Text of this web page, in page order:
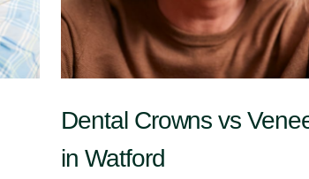
Dental Crowns vs
in Watford